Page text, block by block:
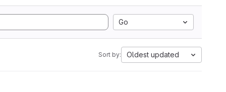
Go
Sort by: Oldest updated